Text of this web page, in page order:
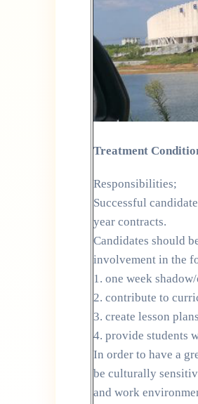
Treatment
Responsibilities;
Successful
year contracts.
Candidates should
involvement in the
1. one week
2. contribute to
3. create lesson
4. provide students
In order to have a
be culturally
and work